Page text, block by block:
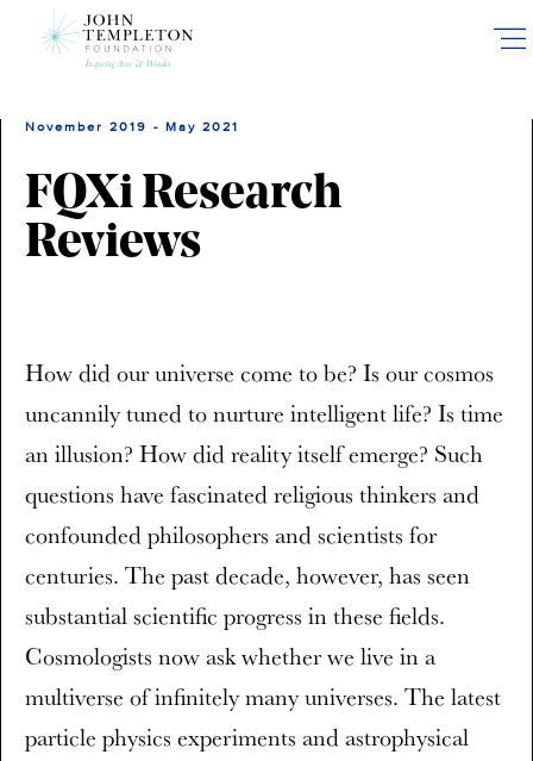
November 2019 - May 2021
FQXi Research
Reviews
How did our universe come to be? Is our cosmos
uncannily tuned to nurture intelligent life? Is time
an illusion? How did reality itself emerge? Such
questions have fascinated religious thinkers and
confounded philosophers and scientists for
centuries. The past decade, however, has seen
substantial scientific progress in these fields.
Cosmologists now ask whether we live in a
multiverse of infinitely many universes. The latest
particle physics experiments and astrophysical